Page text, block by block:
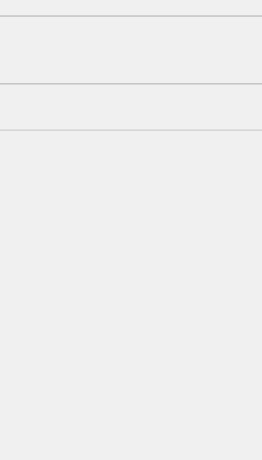
Detroit
Qualifying